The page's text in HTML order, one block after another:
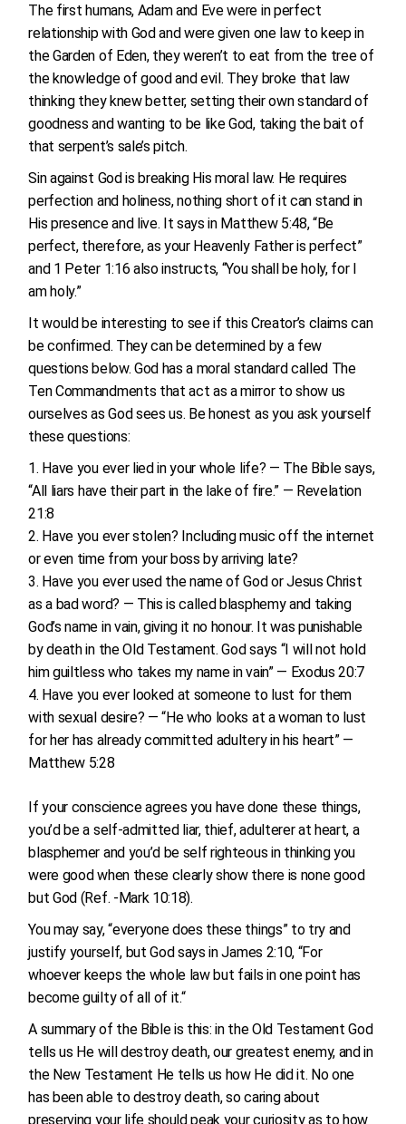
The first humans, Adam and Eve were in perfect
relationship with God and were given one law to keep in
the Garden of Eden, they weren’t to eat from the tree of
the knowledge of good and evil. They broke that law
thinking they knew better, setting their own standard of
goodness and wanting to be like God, taking the bait of
that serpent’s sale’s pitch.
Sin against God is breaking His moral law. He requires
perfection and holiness, nothing short of it can stand in
His presence and live. It says in Matthew 5:48, “Be
perfect, therefore, as your Heavenly Father is perfect”
and 1 Peter 1:16 also instructs, “You shall be holy, for I
am holy.”
It would be interesting to see if this Creator’s claims can
be confirmed. They can be determined by a few
questions below. God has a moral standard called The
Ten Commandments that act as a mirror to show us
ourselves as God sees us. Be honest as you ask yourself
these questions:
Have you ever lied in your whole life? — The Bible says,
“All liars have their part in the lake of fire.” — Revelation
21:8
Have you ever stolen? Including music off the internet
or even time from your boss by arriving late?
Have you ever used the name of God or Jesus Christ
as a bad word? — This is called blasphemy and taking
God’s name in vain, giving it no honour. It was punishable
by death in the Old Testament. God says “I will not hold
him guiltless who takes my name in vain” — Exodus 20:7
Have you ever looked at someone to lust for them
with sexual desire? — “He who looks at a woman to lust
for her has already committed adultery in his heart” —
Matthew 5:28
If your conscience agrees you have done these things,
you’d be a self-admitted liar, thief, adulterer at heart, a
blasphemer and you’d be self righteous in thinking you
were good when these clearly show there is none good
but God (Ref. -Mark 10:18).
You may say, “everyone does these things” to try and
justify yourself, but God says in James 2:10, “For
whoever keeps the whole law but fails in one point has
become guilty of all of it.“
A summary of the Bible is this: in the Old Testament God
tells us He will destroy death, our greatest enemy, and in
the New Testament He tells us how He did it. No one
has been able to destroy death, so caring about
preserving your life should peak your curiosity as to how